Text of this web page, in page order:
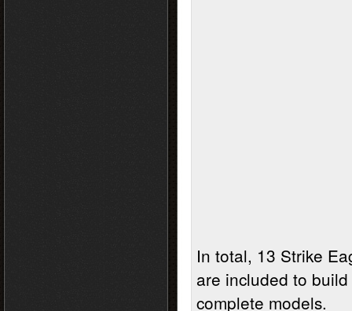
In total, 13 Strike
are included to
complete